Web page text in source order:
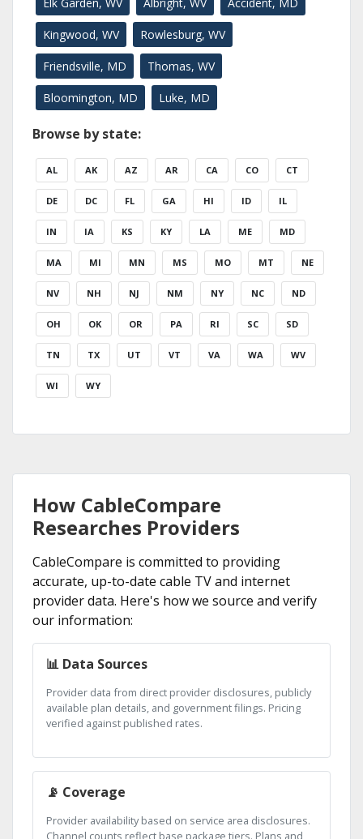
Kingwood, WV Rowlesburg, WV
Friendsville, MD Thomas, WV
Bloomington, MD Luke, MD
Browse by state:
AL AK AZ AR CA CO CT
DE DC FL GA HI ID IL
IN IA KS KY LA ME MD
MA MI MN MS MO MT NE
NV NH NJ NM NY NC ND
OH OK OR PA RI SC SD
TN TX UT VT VA WA WV
WI WY
How CableCompare
Researches Providers
CableCompare is committed to providing
accurate, up-to-date cable TV and internet
provider data. Here's how we source and verify
our information:
📊 Data Sources
Provider data from direct provider disclosures, publicly
available plan details, and government filings. Pricing
verified against published rates.
📡 Coverage
Provider availability based on service area disclosures.
Channel counts reflect base package tiers. Plans and